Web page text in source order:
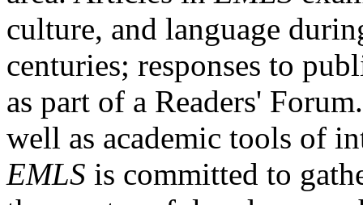
culture, and language
centuries; responses to
as part of a Readers'
well as academic tools of
EMLS is committed to